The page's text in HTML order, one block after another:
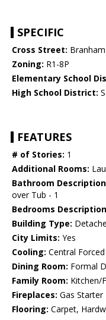
SPECIFIC
Cross Street: Branham
Zoning: R1-8P
Elementary School
High School District:
FEATURES
# of Stories: 1
Additional Rooms:
Bathroom
over Tub - 1
Bedrooms
Building Type:
City Limits: Yes
Cooling: Central
Dining Room: Formal
Family Room: Kitchen/
Fireplaces: Gas Starter
Flooring: Carpet,